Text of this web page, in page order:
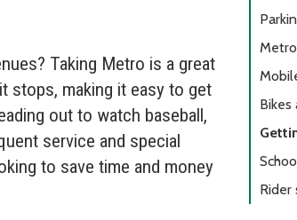
Taking Metro is a great
stops, making it easy to get
out to watch baseball,
service and special
to save time and money
Rider